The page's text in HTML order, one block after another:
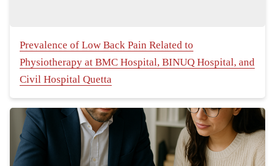
Prevalence of Low Back Pain Related to
Physiotherapy at BMC Hospital, BINUQ Hospital, and
Civil Hospital Quetta